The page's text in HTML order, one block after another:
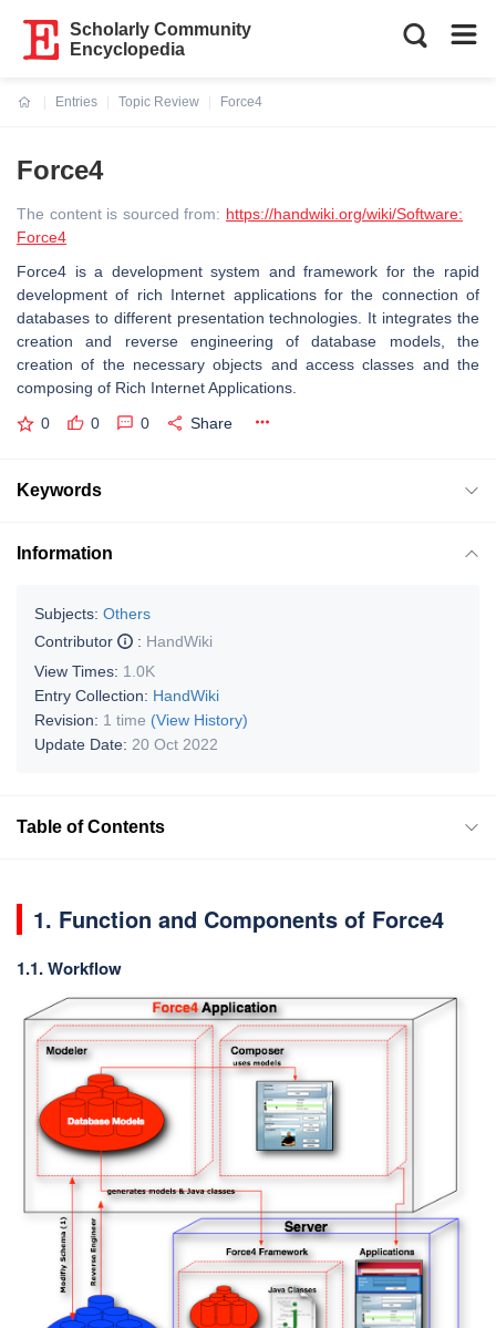
Scholarly Community
Encyclopedia
Entries
Topic Review
Force4
Force4
The content is sourced from: https://handwiki.org/wiki/Software:
Force4
Force4 is a development system and framework for the rapid
development of rich Internet applications for the connection of
databases to different presentation technologies. It integrates the
creation and reverse engineering of database models, the
creation of the necessary objects and access classes and the
composing of Rich Internet Applications.
0 0 0 Share
Keywords
Information
Subjects: Others
Contributor
: HandWiki
View Times: 1.0K
Entry Collection: HandWiki
Revision: 1 time (View History)
Update Date: 20 Oct 2022
Table of Contents
1. Function and Components of Force4
1.1. Workflow